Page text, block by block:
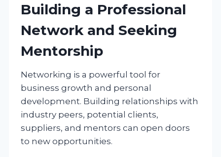
Building a Professional
Network and Seeking
Mentorship
Networking is a powerful tool for
business growth and personal
development. Building relationships with
industry peers, potential clients,
suppliers, and mentors can open doors
to new opportunities.